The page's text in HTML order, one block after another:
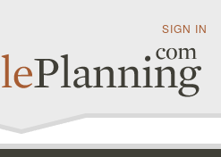
SIGN IN